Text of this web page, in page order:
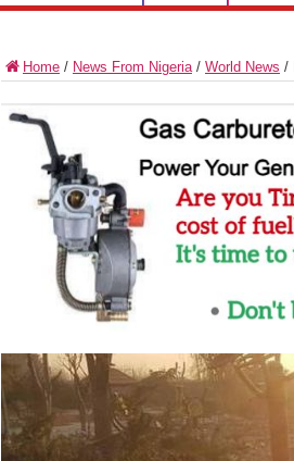
Home / News From Nigeria/ World News /